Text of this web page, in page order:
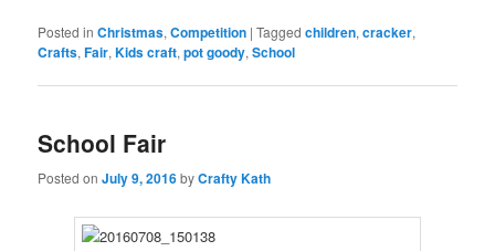
Posted in Christmas,Competition |Tagged children,cracker,
Crafts,Fair,Kids craft,pot goody,School
School Fair
Posted onJuly 9, 2016byCrafty Kath